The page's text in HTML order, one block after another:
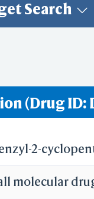
Search
(Drug ID:
2-
molecular